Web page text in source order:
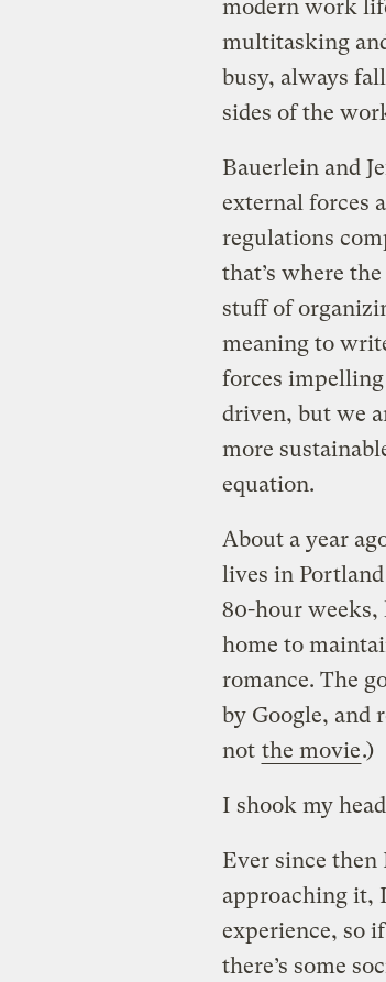
modern work
multitasking
busy, always
sides of the
Bauerlein and
external forces
regulations
that’s where
stuff of
meaning to
forces impelling
driven, but we
more
equation.
About a year
lives in
80-hour weeks,
home to
romance. The
by Google, and
not the movie.)
I shook my
Ever since then
approaching it,
experience, so
there’s some